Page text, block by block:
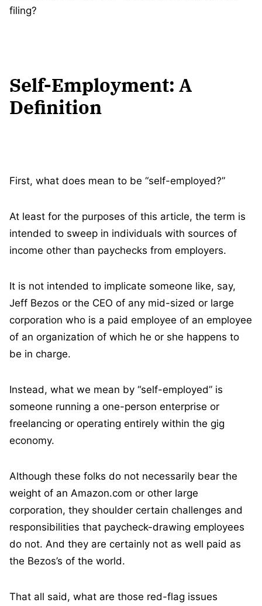
filing?
Self-Employment: A
Definition
First, what does mean to be “self-employed?”
At least for the purposes of this article, the term is
intended to sweep in individuals with sources of
income other than paychecks from employers.
It is not intended to implicate someone like, say,
Jeff Bezos or the CEO of any mid-sized or large
corporation who is a paid employee of an employee
of an organization of which he or she happens to
be in charge.
Instead, what we mean by “self-employed” is
someone running a one-person enterprise or
freelancing or operating entirely within the gig
economy.
Although these folks do not necessarily bear the
weight of an Amazon.com or other large
corporation, they shoulder certain challenges and
responsibilities that paycheck-drawing employees
do not. And they are certainly not as well paid as
the Bezos’s of the world.
That all said, what are those red-flag issues